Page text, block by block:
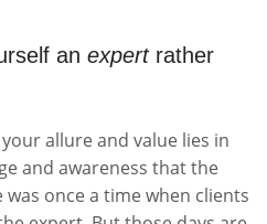
an expertrather
allure and value lies in
and awareness that the
was once a time when clients